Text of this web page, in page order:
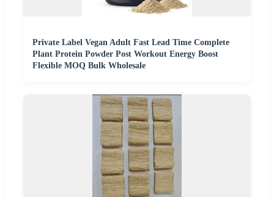
Private Label Vegan Adult Fast Lead Time Complete
Plant Protein Powder Post Workout Energy Boost
Flexible MOQ Bulk Wholesale